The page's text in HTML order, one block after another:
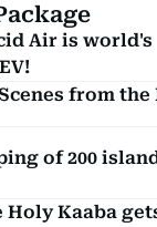
Air is world's
from the
of 200
Holy Kaaba